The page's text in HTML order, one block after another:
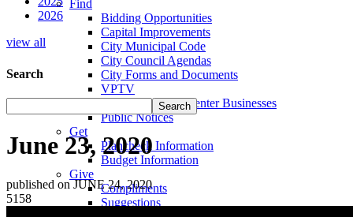
Find
Bidding Opportunities
Capital Improvements
City Municipal Code
City Council Agendas
City Forms and Documents
VPTV
Villa Park Town Center Businesses
Public Notices
Get
Plancheck Information
Budget Information
Give
Compliments
Suggestions
2026
view all
Search
June 23, 2020
published on JUNE 24, 2020
5158